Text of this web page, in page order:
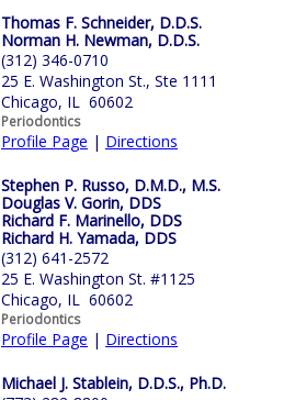
Thomas F. Schneider, D.D.S.
Norman H. Newman, D.D.S.
(312) 346-0710
25 E. Washington St., Ste 1111
Chicago, IL 60602
Periodontics
Profile Page | Directions
Stephen P. Russo, D.M.D., M.S.
Douglas V. Gorin, DDS
Richard F. Marinello, DDS
Richard H. Yamada, DDS
(312) 641-2572
25 E. Washington St. #1125
Chicago, IL 60602
Periodontics
Profile Page | Directions
Michael J. Stablein, D.D.S., Ph.D.